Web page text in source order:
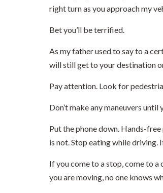
right turn as you approach my
Bet you’ll be terrified.
As my father used to say to a
will still get to your destination
Pay attention. Look for
Don’t make any maneuvers
Put the phone down. Hands-
is not. Stop eating while driving.
If you come to a stop, come to
you are moving, no one knows